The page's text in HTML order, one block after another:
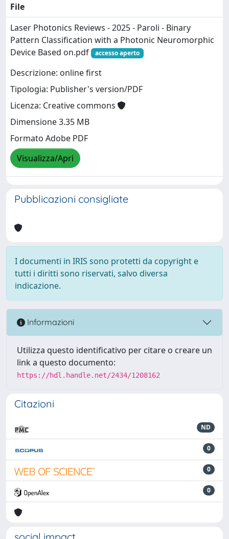
File
Laser Photonics Reviews - 2025 - Paroli - Binary
Pattern Classification with a Photonic Neuromorphic
Device Based on.pdf
accesso aperto
Descrizione: online first
Tipologia: Publisher's version/PDF
Licenza: Creative commons
Dimensione 3.35 MB
Formato Adobe PDF
Visualizza/Apri
Pubblicazioni consigliate
I documenti in IRIS sono protetti da copyright e
tutti i diritti sono riservati, salvo diversa
indicazione.
Informazioni
Utilizza questo identificativo per citare o creare un
link a questo documento:
https://hdl.handle.net/2434/1208162
Citazioni
ND
0
0
0